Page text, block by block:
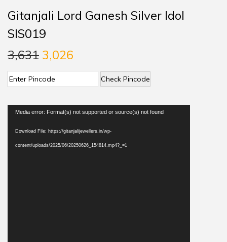
Gitanjali Lord Ganesh Silver Idol
SIS019
3,631 3,026
Check Pincode
Media error: Format(s) not supported or source(s) not found
Download File: https://gitanjalijewellers.in/wp-
content/uploads/2025/06/20250626_154814.mp4?_=1